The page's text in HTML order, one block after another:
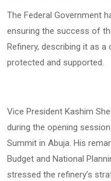
The Federal Government
ensuring the success of
Refinery, describing it as
protected and supported.
Vice President Kashim
during the opening
Summit in Abuja. His
Budget and National
stressed the refinery’s